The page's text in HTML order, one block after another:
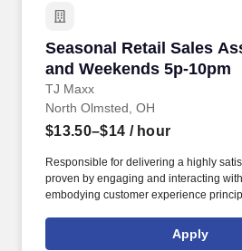
Seasonal Retail Sales
and Weekends 5p-10pm
TJ Maxx
Seasonal Retail Sales
North Olmsted, OH
$13.50–$14 / hour
Responsible for delivering a highly
proven by engaging and interacting
embodying customer experience
rings customer purchases/returns and
customer according to established
Apply